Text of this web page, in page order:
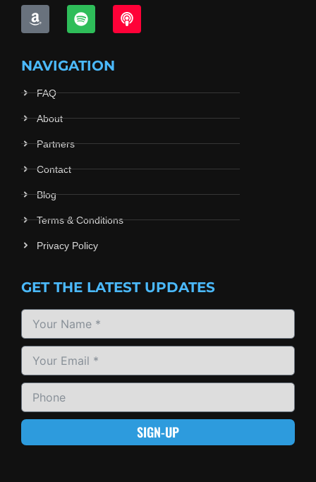
NAVIGATION
FAQ
About
Partners
Contact
Blog
Terms & Conditions
Privacy Policy
GET THE LATEST UPDATES
SIGN-UP